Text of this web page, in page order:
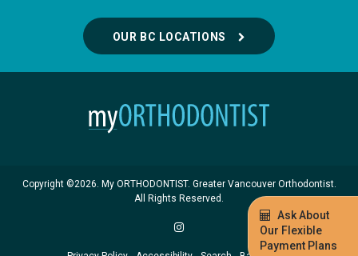
Ask About
Our Flexible
Payment Plans
OUR BC LOCATIONS
Copyright ©2026. My ORTHODONTIST. Greater Vancouver Orthodontist.
All Rights Reserved.